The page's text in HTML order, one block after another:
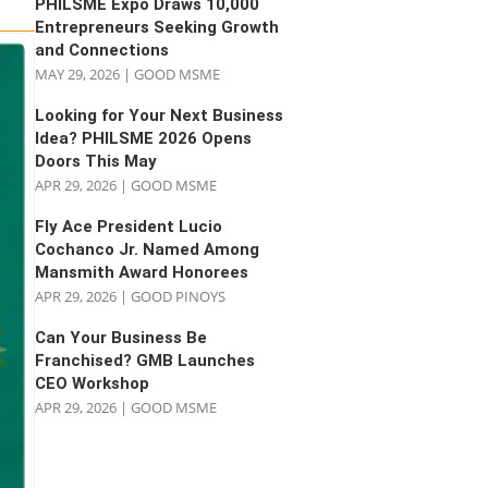
PHILSME Expo Draws 10,000
Entrepreneurs Seeking Growth
and Connections
MAY 29, 2026 |GOOD MSME
Looking for Your Next Business
Idea? PHILSME 2026 Opens
Doors This May
APR 29, 2026 |GOOD MSME
Fly Ace President Lucio
Cochanco Jr. Named Among
Mansmith Award Honorees
APR 29, 2026 |GOOD PINOYS
Can Your Business Be
Franchised? GMB Launches
CEO Workshop
APR 29, 2026 |GOOD MSME